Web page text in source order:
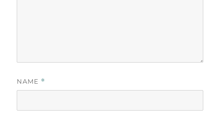
NAME *